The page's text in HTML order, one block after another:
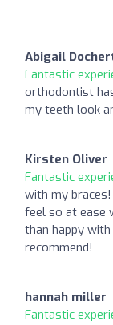
Abigail
Fantastic
orthodontist
my teeth look
Kirsten Oliver
Fantastic
with my
feel so at ease
than happy
recommend!
hannah miller
Fantastic